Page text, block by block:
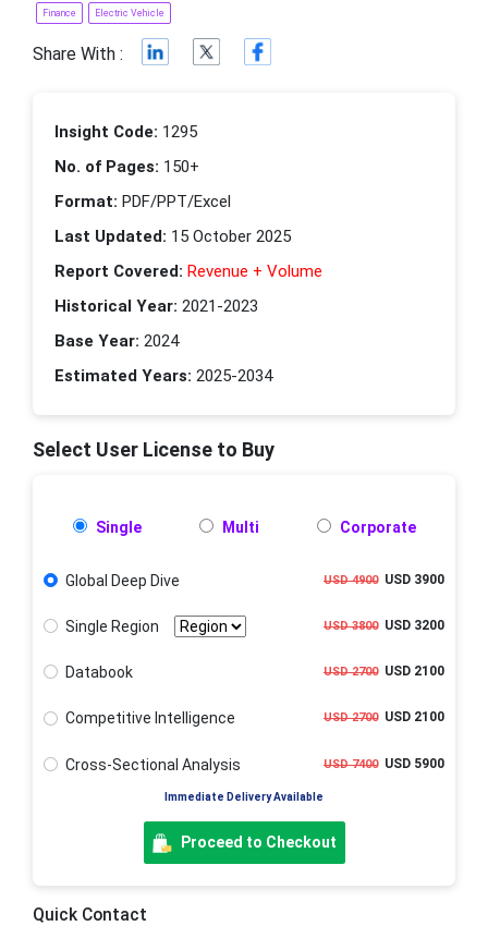
Finance Electric Vehicle
Share With :
Insight Code: 1295
No. of Pages: 150+
Format: PDF/PPT/Excel
Last Updated: 15 October 2025
Report Covered: Revenue + Volume
Historical Year: 2021-2023
Base Year: 2024
Estimated Years: 2025-2034
Select User License to Buy
Single Multi Corporate
Global Deep Dive USD 4900USD 3900
Single Region USD 3800USD 3200
Databook USD 2700USD 2100
Competitive Intelligence USD 2700USD 2100
Cross-Sectional Analysis USD 7400USD 5900
Immediate Delivery Available
Proceed to Checkout
Quick Contact